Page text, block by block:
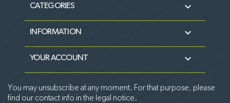
CATEGORIES 
INFORMATION 
YOUR ACCOUNT 
You may unsubscribe at any moment. For that purpose, please
find our contact info in the legal notice.